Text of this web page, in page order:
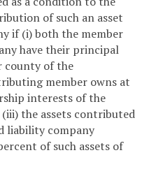
of such an asset
if (i) both the member
have their principal
county of the
member owns at
interests of the
the assets contributed
liability company
of such assets of